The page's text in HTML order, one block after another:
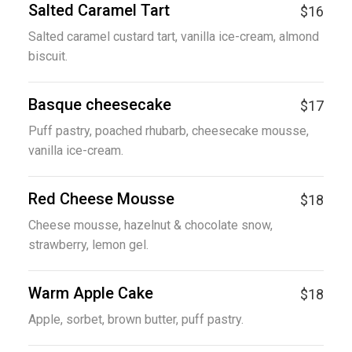
Salted Caramel Tart $16
Salted caramel custard tart, vanilla ice-cream, almond
biscuit.
Basque cheesecake $17
Puff pastry, poached rhubarb, cheesecake mousse,
vanilla ice-cream.
Red Cheese Mousse $18
Cheese mousse, hazelnut & chocolate snow,
strawberry, lemon gel.
Warm Apple Cake $18
Apple, sorbet, brown butter, puff pastry.